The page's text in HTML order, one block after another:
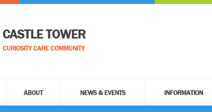
CASTLE TOWER
CURIOSITY CARE COMMUNITY
ABOUT NEWS & EVENTS INFORMATION